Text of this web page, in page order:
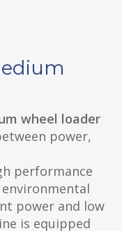
wheel loader
power,
performance
power and low
is equipped